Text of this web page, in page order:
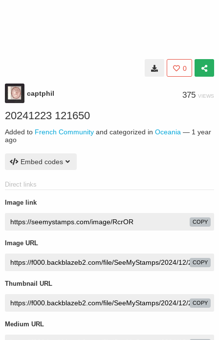
0
captphil 375 VIEWS
20241223 121650
Added to French Community and categorized in Oceania — 1 year
ago
Embed codes
Direct links
Image link
COPY
Image URL
COPY
Thumbnail URL
COPY
Medium URL